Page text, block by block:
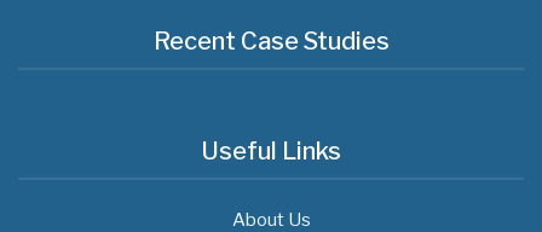
Recent Case Studies
Useful Links
About Us